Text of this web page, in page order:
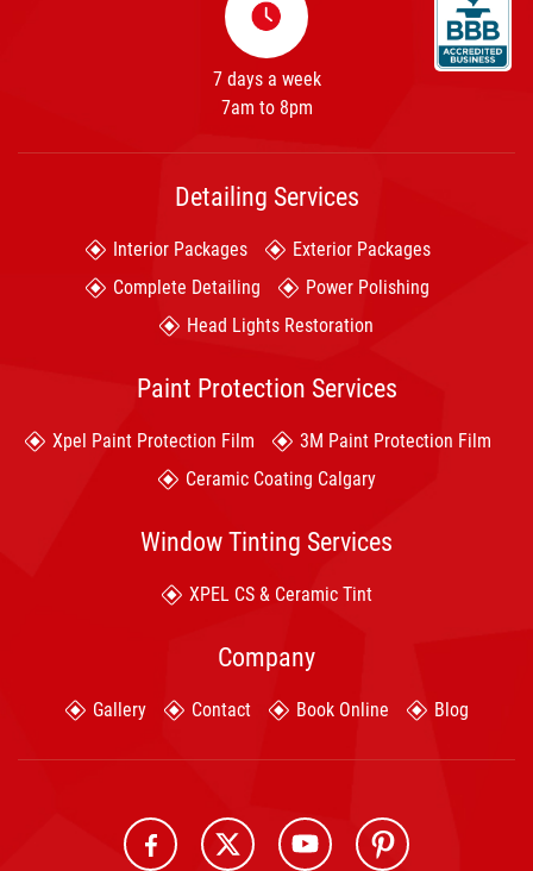
7 days a week
7am to 8pm
Detailing Services
Interior Packages
Exterior Packages
Complete Detailing
Power Polishing
Head Lights Restoration
Paint Protection Services
Xpel Paint Protection Film
3M Paint Protection Film
Ceramic Coating Calgary
Window Tinting Services
XPEL CS & Ceramic Tint
Company
Gallery Contact Book Online Blog